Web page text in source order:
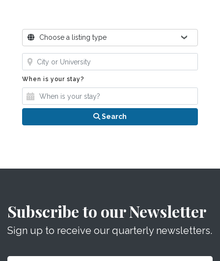
Where?Choose a listing type
Where?
When is your stay?
Search
Subscribe to our Newsletter
Sign up to receive our quarterly newsletters.